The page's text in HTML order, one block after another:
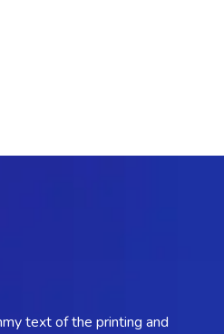
text of the printing and